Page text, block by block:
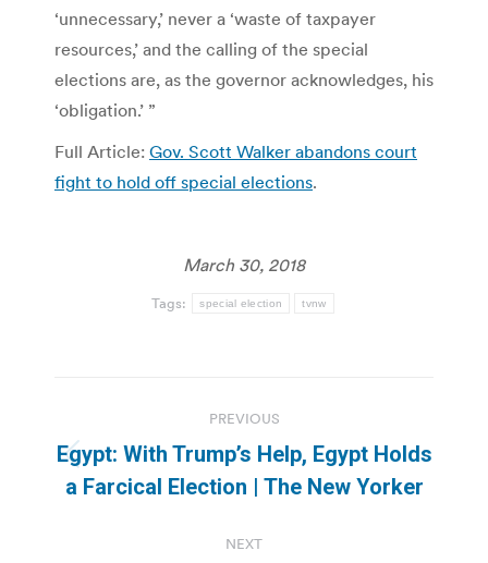
‘unnecessary,’ never a ‘waste of taxpayer
resources,’ and the calling of the special
elections are, as the governor acknowledges, his
‘obligation.’ ”
Full Article: Gov. Scott Walker abandons court
fight to hold off special elections.
March 30, 2018
Tags: special election tvnw
navigation
PREVIOUS
Previous
post:
Egypt: With Trump’s Help, Egypt Holds
a Farcical Election | The New Yorker
NEXT